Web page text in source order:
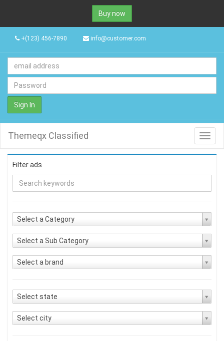
Buy now
+(123) 456-7890 info@customer.com
Sign In
Themeqx Classified
Filter ads
Select a Category
Select a Sub Category
Select a brand
Select state
Select city